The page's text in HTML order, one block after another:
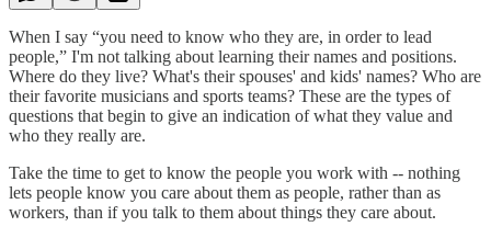
When I say “you need to know who they are, in order to lead
people,” I'm not talking about learning their names and positions.
Where do they live? What's their spouses' and kids' names? Who are
their favorite musicians and sports teams? These are the types of
questions that begin to give an indication of what they value and
who they really are.
Take the time to get to know the people you work with -- nothing
lets people know you care about them as people, rather than as
workers, than if you talk to them about things they care about.